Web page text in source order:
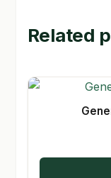
Related